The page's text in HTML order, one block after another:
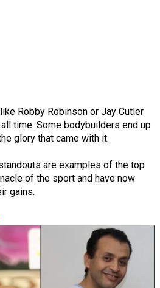
Robby Robinson or Jay Cutler
time. Some bodybuilders end up
glory that came with it.
are examples of the top
of the sport and have now
gains.